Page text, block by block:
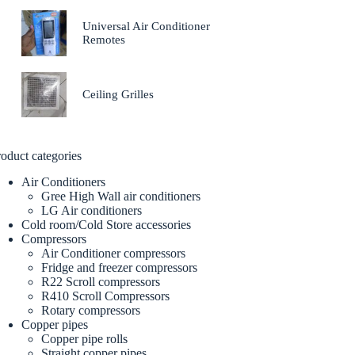
Universal Air Conditioner
Remotes
Ceiling Grilles
categories
Air Conditioners
Gree High Wall air conditioners
LG Air conditioners
Cold room/Cold Store accessories
Compressors
Air Conditioner compressors
Fridge and freezer compressors
R22 Scroll compressors
R410 Scroll Compressors
Rotary compressors
Copper pipes
Copper pipe rolls